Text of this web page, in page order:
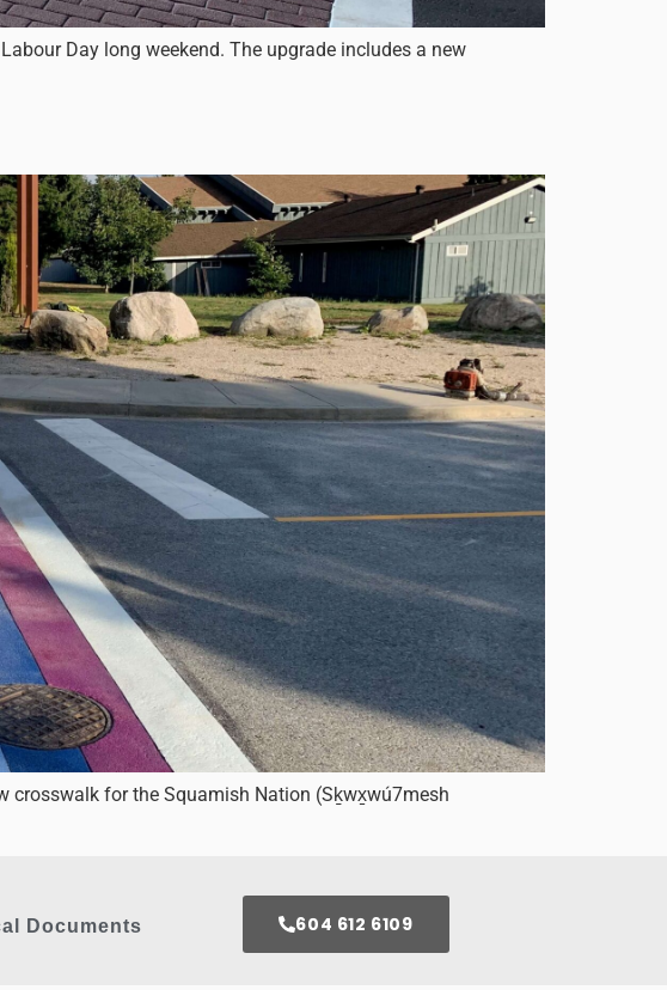
Day long weekend. The upgrade includes a new
crosswalk for the Squamish Nation (Sḵwx̱wú7mesh
Documents 604 612 6109